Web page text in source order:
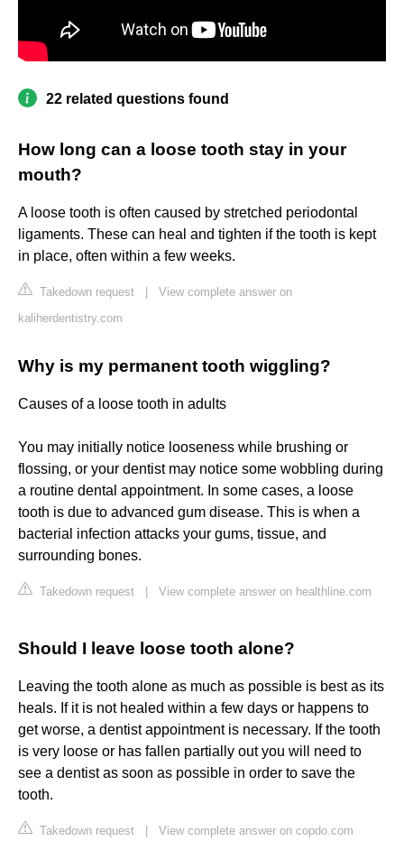
22 related questions found
How long can a loose tooth stay in your
mouth?
A loose tooth is often caused by stretched periodontal
ligaments. These can heal and tighten if the tooth is kept
in place, often within a few weeks.
Takedown request
View complete answer on
kaliherdentistry.com
Why is my permanent tooth wiggling?
Causes of a loose tooth in adults
You may initially notice looseness while brushing or
flossing, or your dentist may notice some wobbling during
a routine dental appointment. In some cases, a loose
tooth is due to advanced gum disease. This is when a
bacterial infection attacks your gums, tissue, and
surrounding bones.
Takedown request View complete answer on healthline.com
Should I leave loose tooth alone?
Leaving the tooth alone as much as possible is best as its
heals. If it is not healed within a few days or happens to
get worse, a dentist appointment is necessary. If the tooth
is very loose or has fallen partially out you will need to
see a dentist as soon as possible in order to save the
tooth.
Takedown request View complete answer on copdo.com